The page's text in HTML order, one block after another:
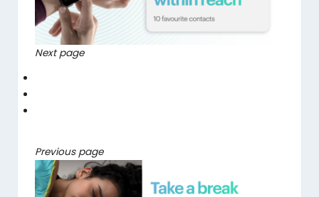
Next page
Previous page